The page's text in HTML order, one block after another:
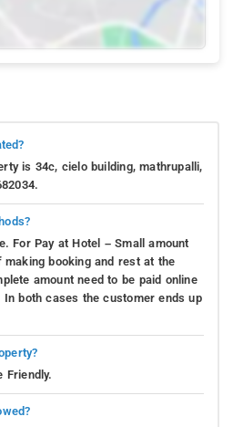
is 34c, cielo building, mathrupalli,
For Pay at Hotel – Small amount
booking and rest at the
amount need to be paid online
both cases the customer ends up
Friendly.